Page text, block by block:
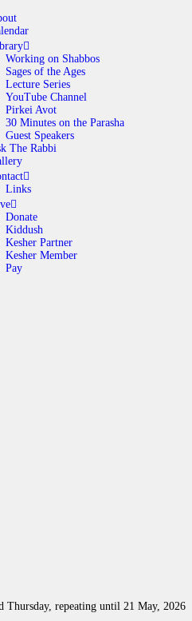
Working on Shabbos
Sages of the Ages
Lecture Series
YouTube Channel
Pirkei Avot
30 Minutes on the Parasha
Guest Speakers
The Rabbi
Links
Donate
Kiddush
Kesher Partner
Kesher Member
Pay
ABOUT
CALENDAR
LIBRARY
ASK THE RABBI
GALLERY
Thursday, repeating until 21 May, 2026